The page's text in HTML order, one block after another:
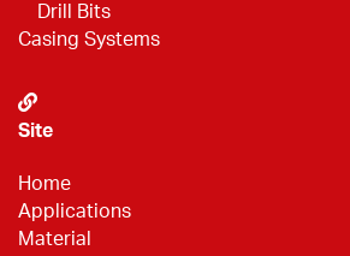
Drill Bits
Casing Systems
Site
Home
Applications
Material